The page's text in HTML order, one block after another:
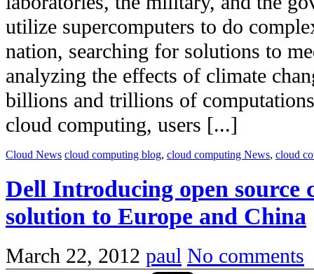
utilize supercomputers to do
nation, searching for solutions to
analyzing the effects of climate
billions and trillions of
cloud computing, users [...]
Cloud News cloud computing blog, cloud computing News, cloud
Dell Introducing open source
solution to Europe and China
March 22, 2012 paul No comments